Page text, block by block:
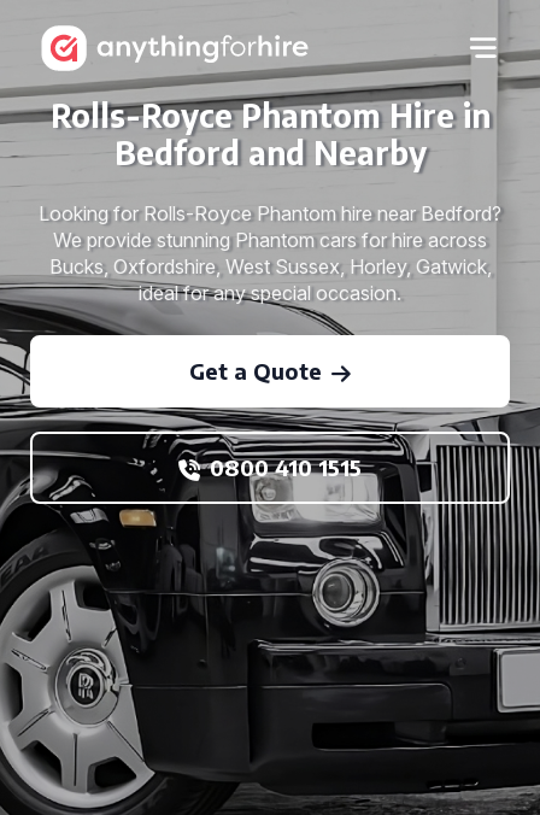
Rolls-Royce Phantom Hire in
Bedford and Nearby
Looking for Rolls-Royce Phantom hire near Bedford?
We provide stunning Phantom cars for hire across
Bucks, Oxfordshire, West Sussex, Horley, Gatwick,
ideal for any special occasion.
Get a Quote
0800 410 1515